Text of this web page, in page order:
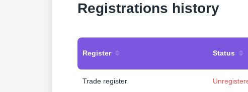
Registrations history
Register Status
Trade register